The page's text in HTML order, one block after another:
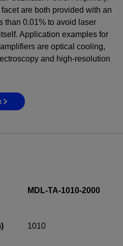
are both provided with an
than 0.01% to avoid laser
Application examples for
are optical cooling,
and high-resolution
and promotions
MDL-TA-1010-2000
1010